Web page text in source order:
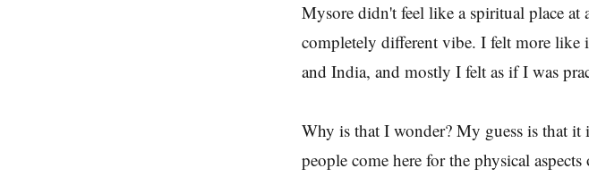
Mysore didn't feel like a spiritual place at
completely different vibe. I felt more like
and India, and mostly I felt as if I was
Why is that I wonder? My guess is that it
people come here for the physical